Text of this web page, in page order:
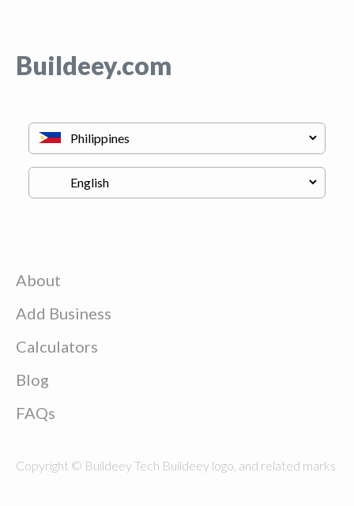
Buildeey.com
About
Add Business
Calculators
Blog
FAQs
Copyright © Buildeey Tech Buildeey logo, and related marks